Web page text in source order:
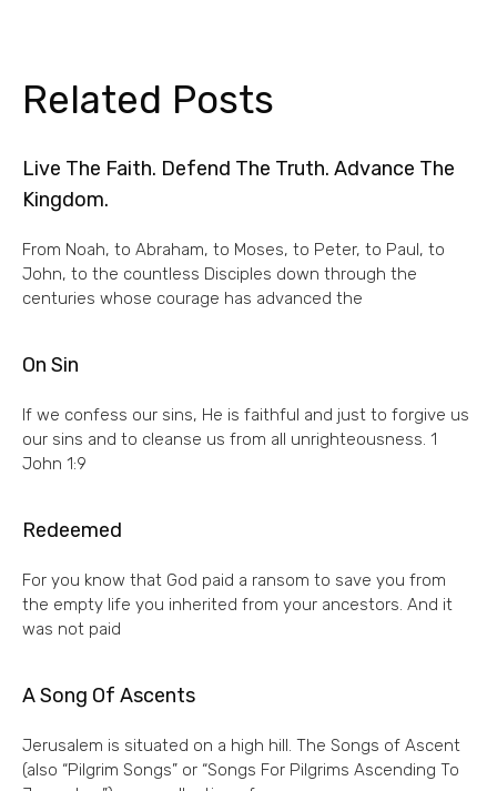
Related Posts
Live The Faith. Defend The Truth. Advance The
Kingdom.
From Noah, to Abraham, to Moses, to Peter, to Paul, to
John, to the countless Disciples down through the
centuries whose courage has advanced the
On Sin
If we confess our sins, He is faithful and just to forgive us
our sins and to cleanse us from all unrighteousness. 1
John 1:9
Redeemed
For you know that God paid a ransom to save you from
the empty life you inherited from your ancestors. And it
was not paid
A Song Of Ascents
Jerusalem is situated on a high hill. The Songs of Ascent
(also “Pilgrim Songs” or “Songs For Pilgrims Ascending To